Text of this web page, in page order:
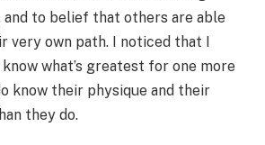
and to belief that others are able
very own path. I noticed that I
know what’s greatest for one more
know their physique and their
they do.